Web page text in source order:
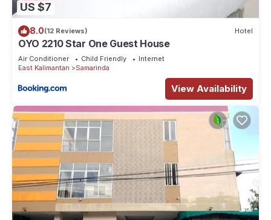
US $7
8.0(12 Reviews) Hotel
OYO 2210 Star One Guest House
Air Conditioner Child Friendly
Internet
East Kalimantan
Samarinda
View Availability